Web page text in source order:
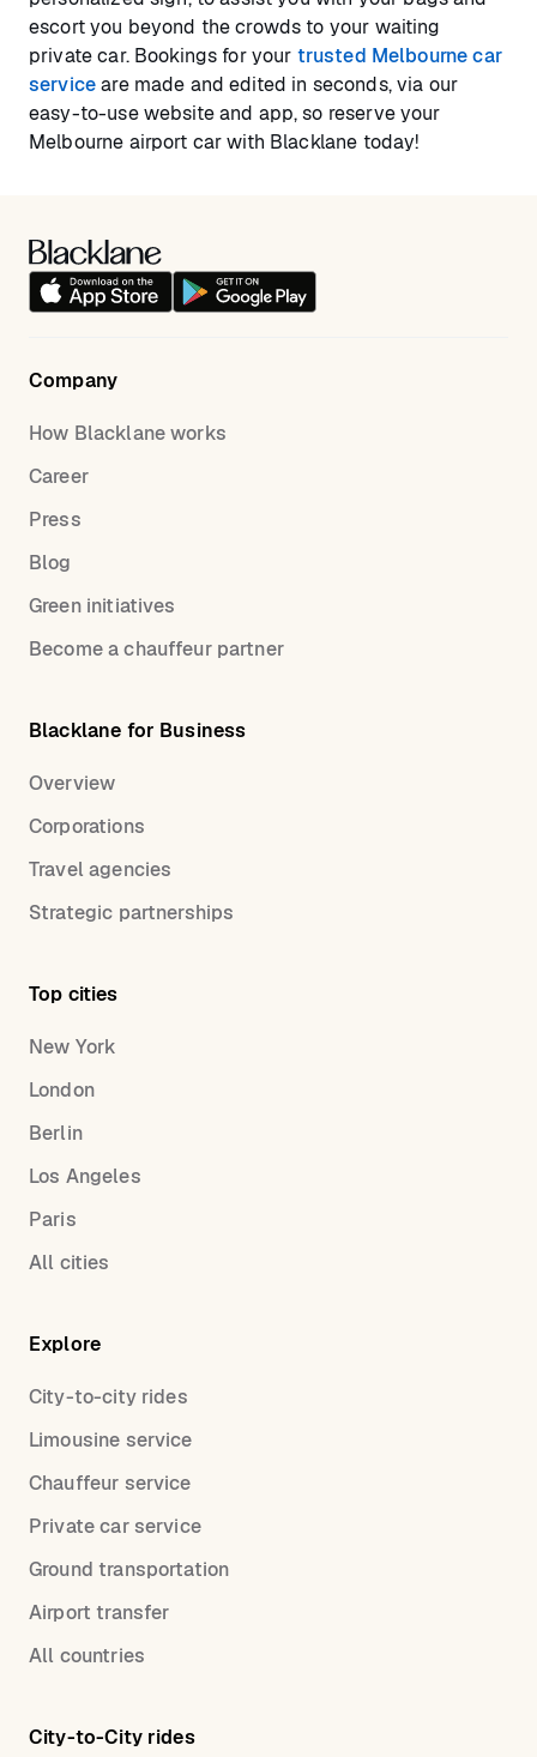
escort you beyond the crowds to your waiting
private car. Bookings for your trusted Melbourne car
serviceare made and edited in seconds, via our
easy-to-use website and app, so reserve your
Melbourne airport car with Blacklane today!
Company
How Blacklane works
Career
Press
Blog
Green initiatives
Become a chauffeur partner
Blacklane for Business
Overview
Corporations
Travel agencies
Strategic partnerships
Top cities
New York
London
Berlin
Los Angeles
Paris
All cities
Explore
City-to-city rides
Limousine service
Chauffeur service
Private car service
Ground transportation
Airport transfer
All countries
City-to-City rides